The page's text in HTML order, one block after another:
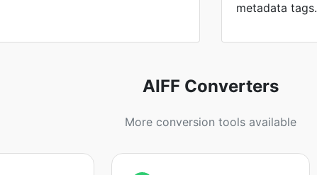
metadata tags.
AIFF Converters
More conversion tools available